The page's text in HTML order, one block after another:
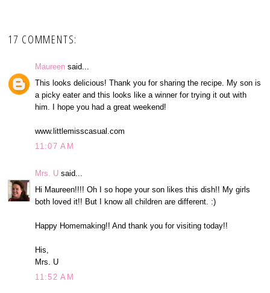
17 COMMENTS:
Maureen said...
This looks delicious! Thank you for sharing the recipe. My son is
a picky eater and this looks like a winner for trying it out with
him. I hope you had a great weekend!
www.littlemisscasual.com
11:07 AM
Mrs. U said...
Hi Maureen!!!! Oh I so hope your son likes this dish!! My girls
both loved it!! But I know all children are different. :)
Happy Homemaking!! And thank you for visiting today!!
His,
Mrs. U
11:52 AM